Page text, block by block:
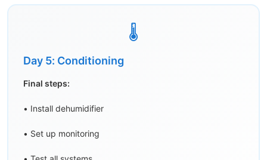
🌡️
Day 5: Conditioning
Final steps:
• Install dehumidifier
• Set up monitoring